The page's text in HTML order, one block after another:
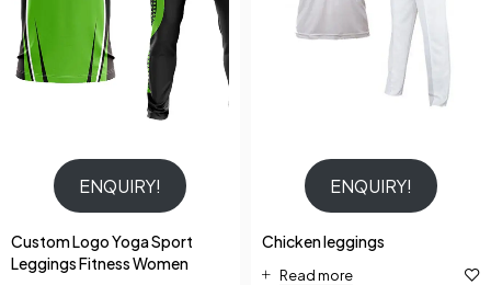
ENQUIRY!
Custom Logo Yoga Sport
Leggings Fitness Women
ENQUIRY!
Chicken leggings
Read more